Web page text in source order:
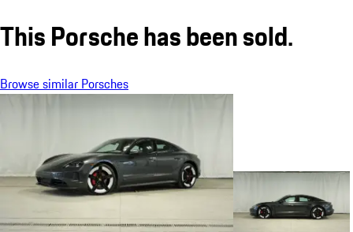
This Porsche has been sold.
Browse similar Porsches